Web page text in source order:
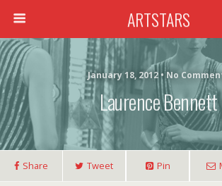
ARTSTARS
January 18, 2012 • No
Laurence Bennett
Share Tweet Pin